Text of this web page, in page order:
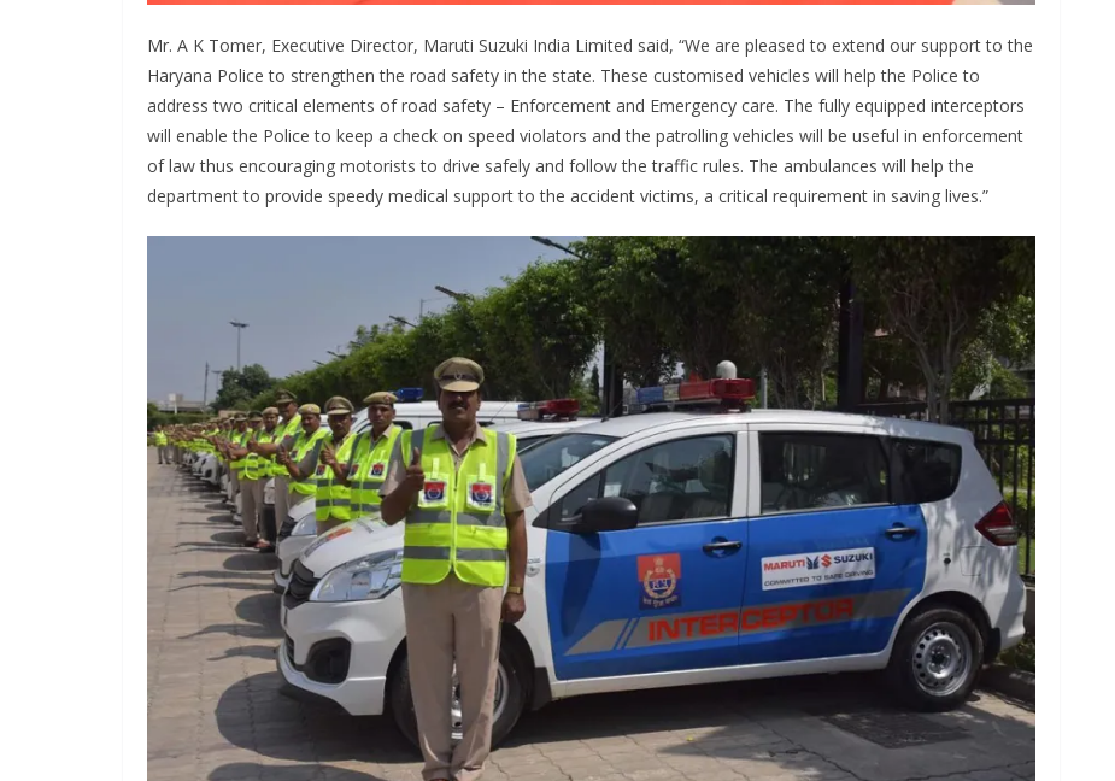
Mr. A K Tomer, Executive Director, Maruti Suzuki India Limited said, “We are pleased to extend our support to the
Haryana Police to strengthen the road safety in the state. These customised vehicles will help the Police to
address two critical elements of road safety – Enforcement and Emergency care. The fully equipped interceptors
will enable the Police to keep a check on speed violators and the patrolling vehicles will be useful in enforcement
of law thus encouraging motorists to drive safely and follow the traffic rules. The ambulances will help the
department to provide speedy medical support to the accident victims, a critical requirement in saving lives.”